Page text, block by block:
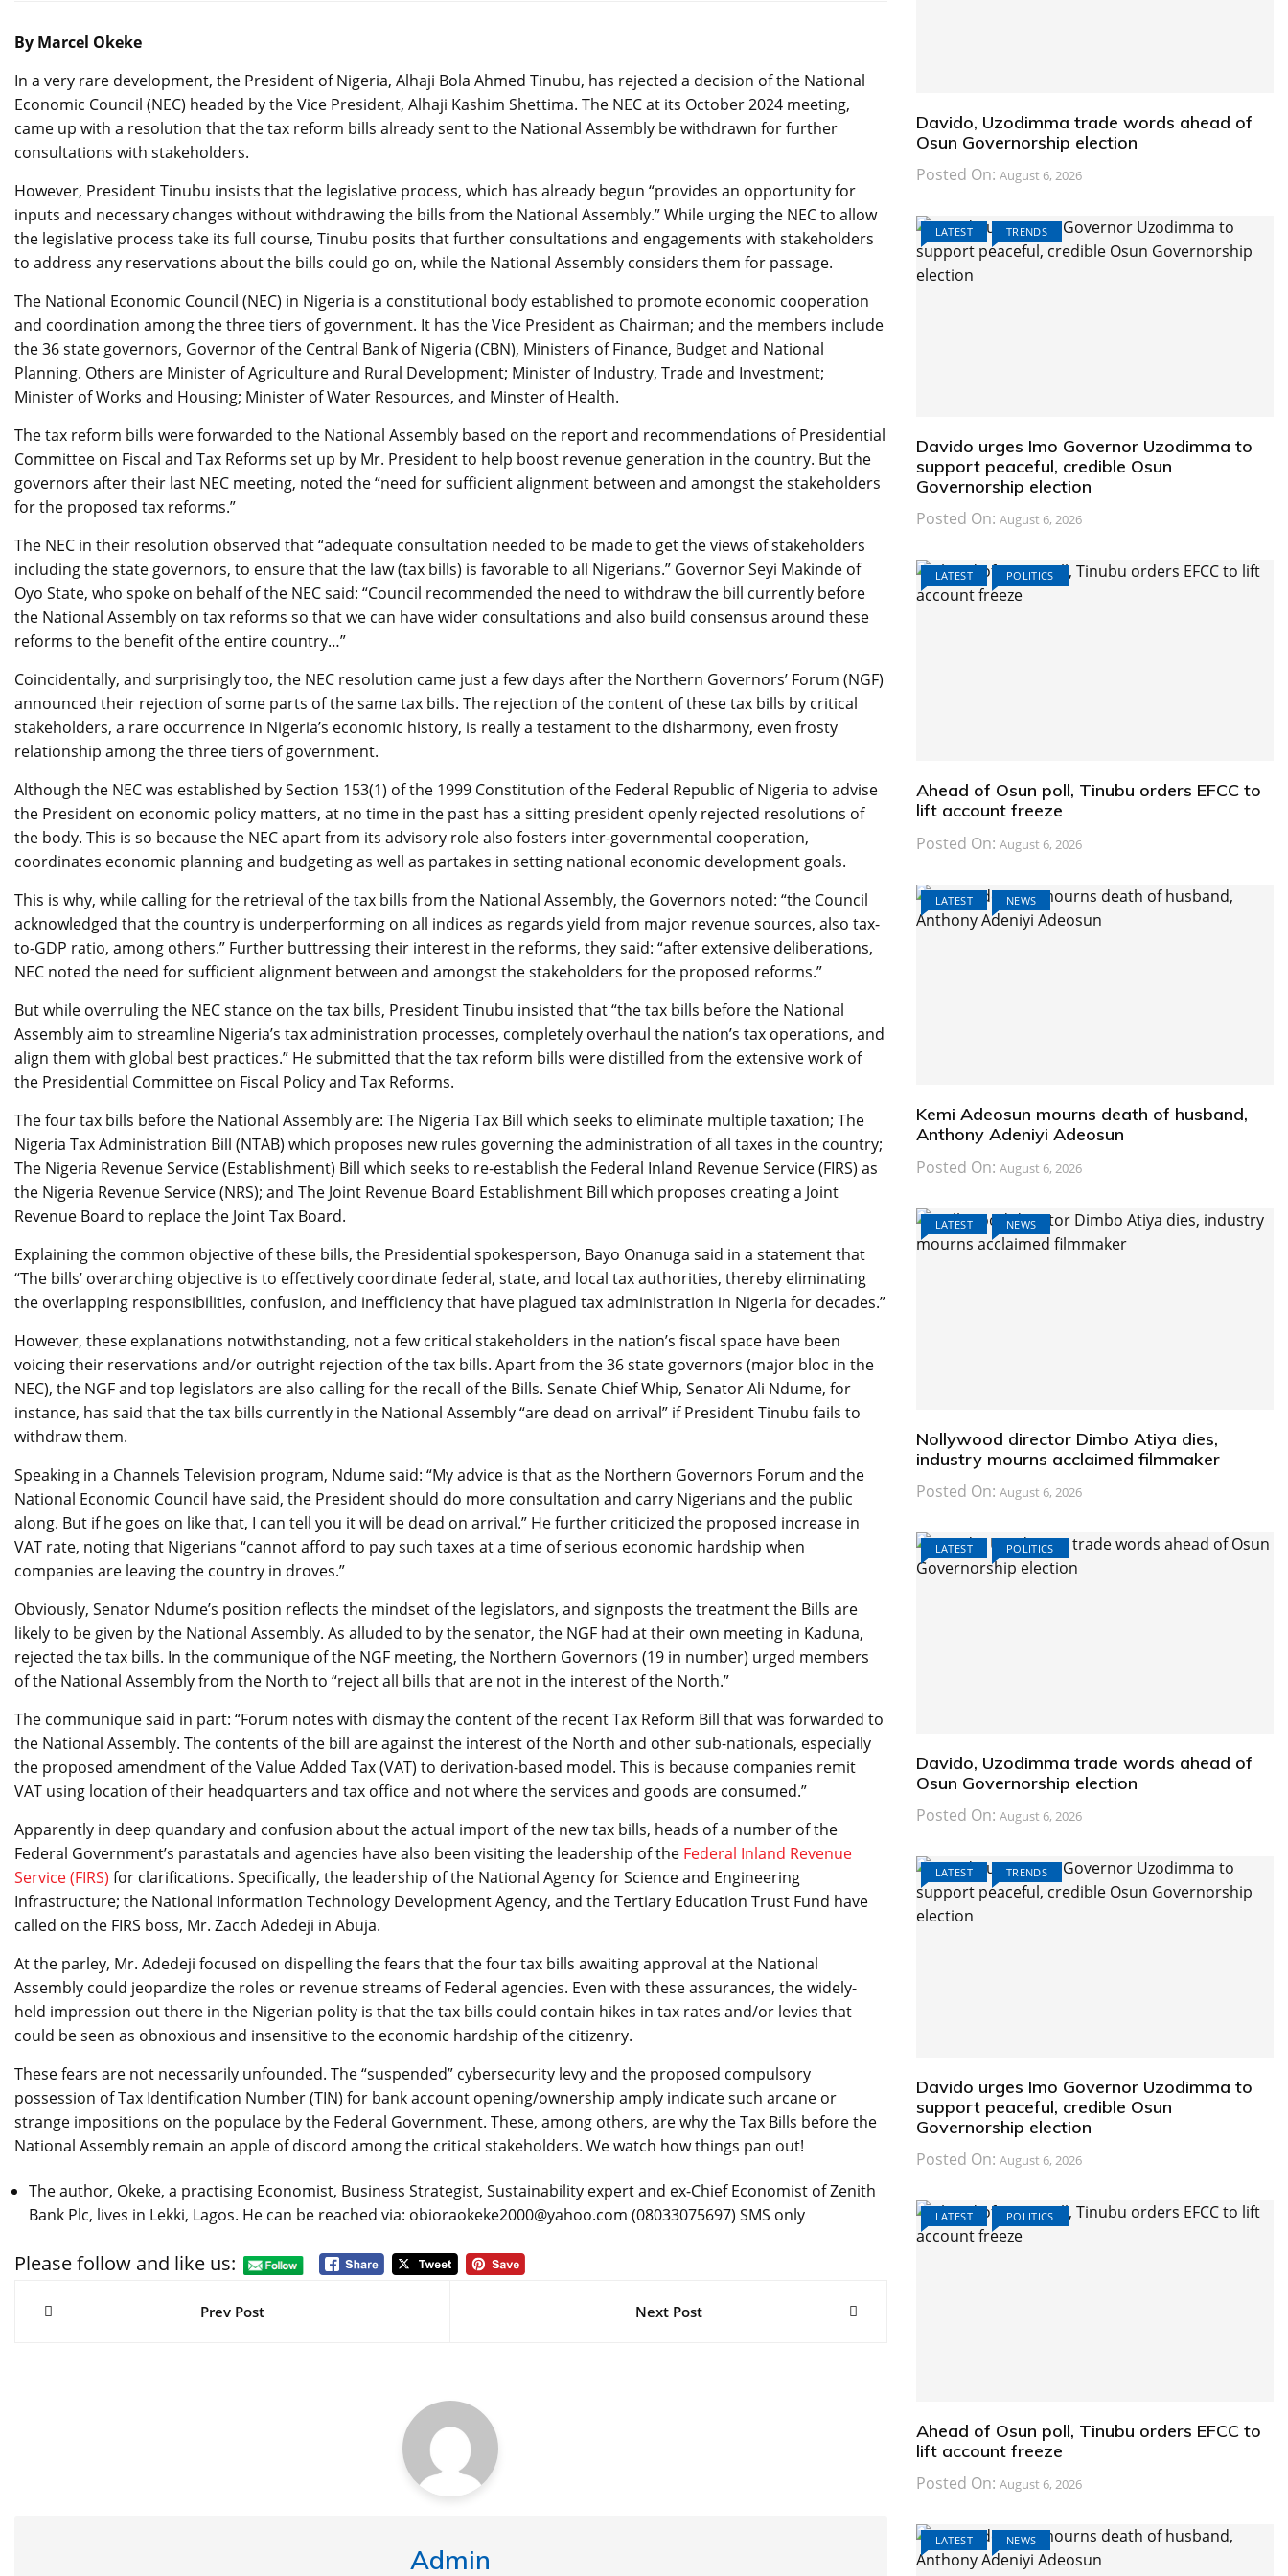
By Marcel Okeke
In a very rare development, the President of Nigeria, Alhaji Bola Ahmed Tinubu, has rejected a decision of the National
Economic Council (NEC) headed by the Vice President, Alhaji Kashim Shettima. The NEC at its October 2024 meeting,
came up with a resolution that the tax reform bills already sent to the National Assembly be withdrawn for further
consultations with stakeholders.
However, President Tinubu insists that the legislative process, which has already begun “provides an opportunity for
inputs and necessary changes without withdrawing the bills from the National Assembly.” While urging the NEC to allow
the legislative process take its full course, Tinubu posits that further consultations and engagements with stakeholders
to address any reservations about the bills could go on, while the National Assembly considers them for passage.
The National Economic Council (NEC) in Nigeria is a constitutional body established to promote economic cooperation
and coordination among the three tiers of government. It has the Vice President as Chairman; and the members include
the 36 state governors, Governor of the Central Bank of Nigeria (CBN), Ministers of Finance, Budget and National
Planning. Others are Minister of Agriculture and Rural Development; Minister of Industry, Trade and Investment;
Minister of Works and Housing; Minister of Water Resources, and Minster of Health.
The tax reform bills were forwarded to the National Assembly based on the report and recommendations of Presidential
Committee on Fiscal and Tax Reforms set up by Mr. President to help boost revenue generation in the country. But the
governors after their last NEC meeting, noted the “need for sufficient alignment between and amongst the stakeholders
for the proposed tax reforms.”
The NEC in their resolution observed that “adequate consultation needed to be made to get the views of stakeholders
including the state governors, to ensure that the law (tax bills) is favorable to all Nigerians.” Governor Seyi Makinde of
Oyo State, who spoke on behalf of the NEC said: “Council recommended the need to withdraw the bill currently before
the National Assembly on tax reforms so that we can have wider consultations and also build consensus around these
reforms to the benefit of the entire country…”
Coincidentally, and surprisingly too, the NEC resolution came just a few days after the Northern Governors’ Forum (NGF)
announced their rejection of some parts of the same tax bills. The rejection of the content of these tax bills by critical
stakeholders, a rare occurrence in Nigeria’s economic history, is really a testament to the disharmony, even frosty
relationship among the three tiers of government.
Although the NEC was established by Section 153(1) of the 1999 Constitution of the Federal Republic of Nigeria to advise
the President on economic policy matters, at no time in the past has a sitting president openly rejected resolutions of
the body. This is so because the NEC apart from its advisory role also fosters inter-governmental cooperation,
coordinates economic planning and budgeting as well as partakes in setting national economic development goals.
This is why, while calling for the retrieval of the tax bills from the National Assembly, the Governors noted: “the Council
acknowledged that the country is underperforming on all indices as regards yield from major revenue sources, also tax-
to-GDP ratio, among others.” Further buttressing their interest in the reforms, they said: “after extensive deliberations,
NEC noted the need for sufficient alignment between and amongst the stakeholders for the proposed reforms.”
But while overruling the NEC stance on the tax bills, President Tinubu insisted that “the tax bills before the National
Assembly aim to streamline Nigeria’s tax administration processes, completely overhaul the nation’s tax operations, and
align them with global best practices.” He submitted that the tax reform bills were distilled from the extensive work of
the Presidential Committee on Fiscal Policy and Tax Reforms.
The four tax bills before the National Assembly are: The Nigeria Tax Bill which seeks to eliminate multiple taxation; The
Nigeria Tax Administration Bill (NTAB) which proposes new rules governing the administration of all taxes in the country;
The Nigeria Revenue Service (Establishment) Bill which seeks to re-establish the Federal Inland Revenue Service (FIRS) as
the Nigeria Revenue Service (NRS); and The Joint Revenue Board Establishment Bill which proposes creating a Joint
Revenue Board to replace the Joint Tax Board.
Explaining the common objective of these bills, the Presidential spokesperson, Bayo Onanuga said in a statement that
“The bills’ overarching objective is to effectively coordinate federal, state, and local tax authorities, thereby eliminating
the overlapping responsibilities, confusion, and inefficiency that have plagued tax administration in Nigeria for decades.”
However, these explanations notwithstanding, not a few critical stakeholders in the nation’s fiscal space have been
voicing their reservations and/or outright rejection of the tax bills. Apart from the 36 state governors (major bloc in the
NEC), the NGF and top legislators are also calling for the recall of the Bills. Senate Chief Whip, Senator Ali Ndume, for
instance, has said that the tax bills currently in the National Assembly “are dead on arrival” if President Tinubu fails to
withdraw them.
Speaking in a Channels Television program, Ndume said: “My advice is that as the Northern Governors Forum and the
National Economic Council have said, the President should do more consultation and carry Nigerians and the public
along. But if he goes on like that, I can tell you it will be dead on arrival.” He further criticized the proposed increase in
VAT rate, noting that Nigerians “cannot afford to pay such taxes at a time of serious economic hardship when
companies are leaving the country in droves.”
Obviously, Senator Ndume’s position reflects the mindset of the legislators, and signposts the treatment the Bills are
likely to be given by the National Assembly. As alluded to by the senator, the NGF had at their own meeting in Kaduna,
rejected the tax bills. In the communique of the NGF meeting, the Northern Governors (19 in number) urged members
of the National Assembly from the North to “reject all bills that are not in the interest of the North.”
The communique said in part: “Forum notes with dismay the content of the recent Tax Reform Bill that was forwarded to
the National Assembly. The contents of the bill are against the interest of the North and other sub-nationals, especially
the proposed amendment of the Value Added Tax (VAT) to derivation-based model. This is because companies remit
VAT using location of their headquarters and tax office and not where the services and goods are consumed.”
Apparently in deep quandary and confusion about the actual import of the new tax bills, heads of a number of the
Federal Government’s parastatals and agencies have also been visiting the leadership of the Federal Inland Revenue
Service (FIRS) for clarifications. Specifically, the leadership of the National Agency for Science and Engineering
Infrastructure; the National Information Technology Development Agency, and the Tertiary Education Trust Fund have
called on the FIRS boss, Mr. Zacch Adedeji in Abuja.
At the parley, Mr. Adedeji focused on dispelling the fears that the four tax bills awaiting approval at the National
Assembly could jeopardize the roles or revenue streams of Federal agencies. Even with these assurances, the widely-
held impression out there in the Nigerian polity is that the tax bills could contain hikes in tax rates and/or levies that
could be seen as obnoxious and insensitive to the economic hardship of the citizenry.
These fears are not necessarily unfounded. The “suspended” cybersecurity levy and the proposed compulsory
possession of Tax Identification Number (TIN) for bank account opening/ownership amply indicate such arcane or
strange impositions on the populace by the Federal Government. These, among others, are why the Tax Bills before the
National Assembly remain an apple of discord among the critical stakeholders. We watch how things pan out!
The author, Okeke, a practising Economist, Business Strategist, Sustainability expert and ex-Chief Economist of Zenith
Bank Plc, lives in Lekki, Lagos. He can be reached via: obioraokeke2000@yahoo.com (08033075697) SMS only
Please follow and like us:
Post
navigation
Prev Post Next Post
Admin
Davido, Uzodimma trade words ahead of
Osun Governorship election
Posted On: August 6, 2026
LATEST TRENDS
Davido urges Imo Governor Uzodimma to
support peaceful, credible Osun
Governorship election
Posted On: August 6, 2026
LATEST POLITICS
Ahead of Osun poll, Tinubu orders EFCC to
lift account freeze
Posted On: August 6, 2026
LATEST NEWS
Kemi Adeosun mourns death of husband,
Anthony Adeniyi Adeosun
Posted On: August 6, 2026
LATEST NEWS
Nollywood director Dimbo Atiya dies,
industry mourns acclaimed filmmaker
Posted On: August 6, 2026
LATEST POLITICS
Davido, Uzodimma trade words ahead of
Osun Governorship election
Posted On: August 6, 2026
LATEST TRENDS
Davido urges Imo Governor Uzodimma to
support peaceful, credible Osun
Governorship election
Posted On: August 6, 2026
LATEST POLITICS
Ahead of Osun poll, Tinubu orders EFCC to
lift account freeze
Posted On: August 6, 2026
LATEST NEWS